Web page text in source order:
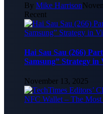
By Mike Harrison
Recent
Hai Sau Sau (266)
Samsung” Strategy in
November 13, 2025